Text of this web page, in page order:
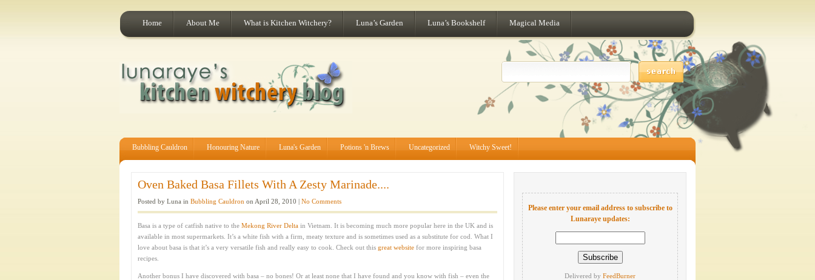
Home About Me What is Kitchen Witchery? Luna’s Garden Luna’s Bookshelf Magical Media
Bubbling Cauldron Honouring Nature Luna's Garden Potions 'n Brews Uncategorized Witchy Sweet!
Oven Baked Basa Fillets With A Zesty Marinade....
Posted by Luna in Bubbling Cauldron on April 28, 2010 | No Comments
Basa is a type of catfish native to the Mekong River Delta in Vietnam. It is becoming much more popular here in the UK and is
available in most supermarkets. It’s a white fish with a firm, meaty texture and is sometimes used as a substitute for cod. What I
love about basa is that it’s a very versatile fish and really easy to cook. Check out this great website for more inspiring basa
recipes.
Another bonus I have discovered with basa – no bones! Or at least none that I have found and you know with fish – even the
Please enter your email address to subscribe to
Lunaraye updates:
Delivered by FeedBurner